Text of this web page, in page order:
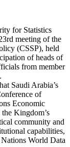
for Statistics
meeting of the
(CSSP), held
of heads of
from member
Saudi Arabia’s
of
Economic
Kingdom’s
community and
capabilities,
World Data